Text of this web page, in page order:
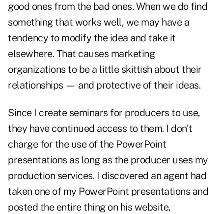
good ones from the bad ones. When we do find
something that works well, we may have a
tendency to modify the idea and take it
elsewhere. That causes marketing
organizations to be a little skittish about their
relationships — and protective of their ideas.
Since I create seminars for producers to use,
they have continued access to them. I don't
charge for the use of the PowerPoint
presentations as long as the producer uses my
production services. I discovered an agent had
taken one of my PowerPoint presentations and
posted the entire thing on his website,